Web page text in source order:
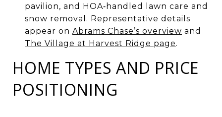
pavilion, and HOA‑handled lawn care and
snow removal. Representative details
appear on Abrams Chase’s overview and
The Village at Harvest Ridge page.
HOME TYPES AND PRICE
POSITIONING